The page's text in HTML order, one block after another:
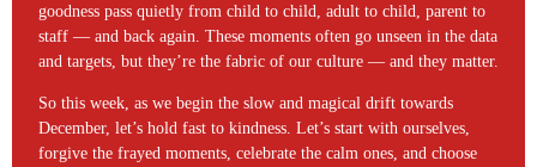
goodness pass quietly from child to child, adult to child, parent to
staff — and back again. These moments often go unseen in the data
and targets, but they’re the fabric of our culture — and they matter.
So this week, as we begin the slow and magical drift towards
December, let’s hold fast to kindness. Let’s start with ourselves,
forgive the frayed moments, celebrate the calm ones, and choose